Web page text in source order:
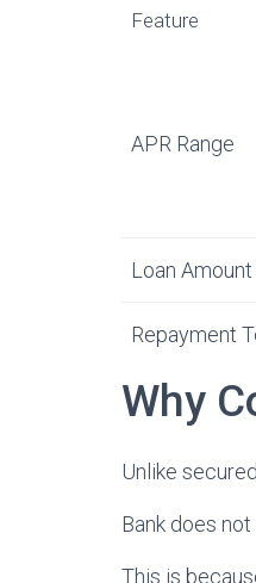
Feature
APR Range
Loan Amount
Repayment
Why
Unlike
Bank does
This is